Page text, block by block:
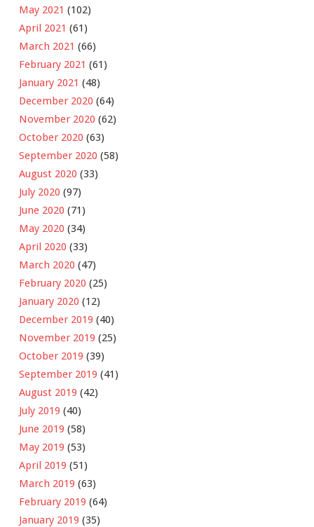
May 2021 (102)
April 2021 (61)
March 2021 (66)
February 2021 (61)
January 2021 (48)
December 2020 (64)
November 2020 (62)
October 2020 (63)
September 2020 (58)
August 2020 (33)
July 2020 (97)
June 2020 (71)
May 2020 (34)
April 2020 (33)
March 2020 (47)
February 2020 (25)
January 2020 (12)
December 2019 (40)
November 2019 (25)
October 2019 (39)
September 2019 (41)
August 2019 (42)
July 2019 (40)
June 2019 (58)
May 2019 (53)
April 2019 (51)
March 2019 (63)
February 2019 (64)
January 2019 (35)